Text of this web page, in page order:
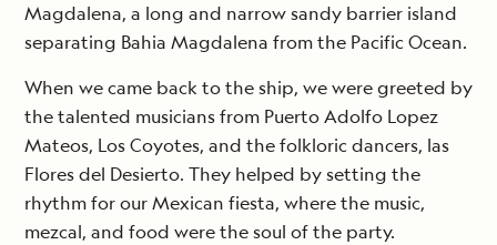
Magdalena, a long and narrow sandy barrier island
separating Bahia Magdalena from the Pacific Ocean.
When we came back to the ship, we were greeted by
the talented musicians from Puerto Adolfo Lopez
Mateos, Los Coyotes, and the folkloric dancers, las
Flores del Desierto. They helped by setting the
rhythm for our Mexican fiesta, where the music,
mezcal, and food were the soul of the party.